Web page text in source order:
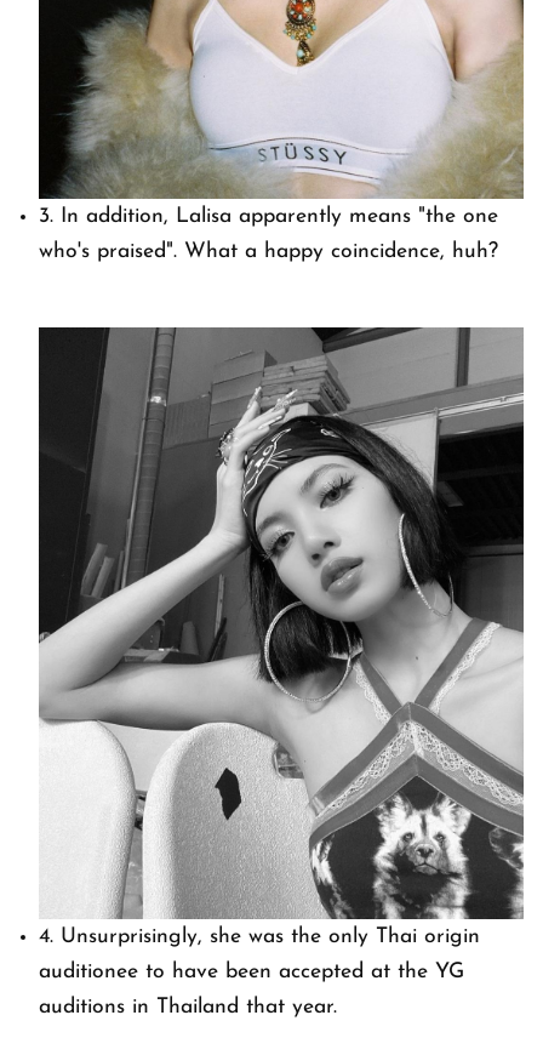
3. In addition, Lalisa apparently means "the one
who's praised". What a happy coincidence, huh?
4. Unsurprisingly, she was the only Thai origin
auditionee to have been accepted at the YG
auditions in Thailand that year.